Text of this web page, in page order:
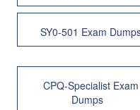
SY0-501 Exam
CPQ-Specialist Exam
Dumps